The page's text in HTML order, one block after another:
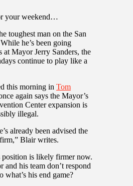
your weekend…
toughest man on the San
he’s been going
Mayor Jerry Sanders, the
continue to play like a
this morning in Tom
again says the Mayor’s
Center expansion is
illegal.
already been advised the
Blair writes.
position is likely firmer now.
his team don’t respond
his end game?